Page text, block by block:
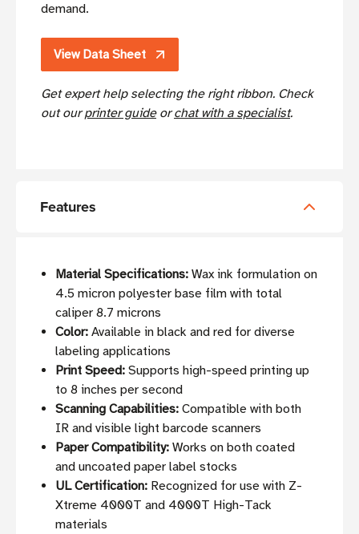
demand.
View Data Sheet
Get expert help selecting the right ribbon. Check
out ourprinter guideorchat with a specialist.
Features
Material Specifications: Wax ink formulation on
4.5 micron polyester base film with total
caliper 8.7 microns
Color: Available in black and red for diverse
labeling applications
Print Speed: Supports high-speed printing up
to 8 inches per second
Scanning Capabilities: Compatible with both
IR and visible light barcode scanners
Paper Compatibility: Works on both coated
and uncoated paper label stocks
UL Certification: Recognized for use with Z-
Xtreme 4000T and 4000T High-Tack
materials